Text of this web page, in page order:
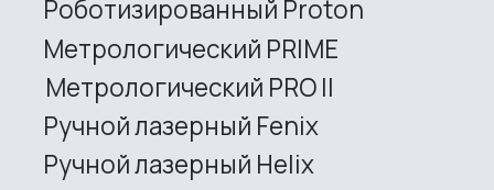
Handheld laser Helix
Handheld laser Fenix
Metrological PRO II
Metrological PRIME
Robotic Proton
3D SCANNERS